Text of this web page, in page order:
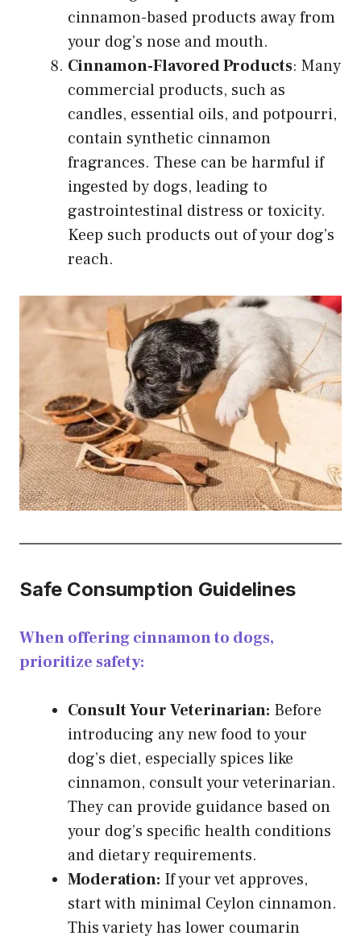
cinnamon-based products away from
your dog’s nose and mouth.
Cinnamon-Flavored Products: Many
commercial products, such as
candles, essential oils, and potpourri,
contain synthetic cinnamon
fragrances. These can be harmful if
ingested by dogs, leading to
gastrointestinal distress or toxicity.
Keep such products out of your dog’s
reach.
Safe Consumption Guidelines
When offering cinnamon to dogs,
prioritize safety:
Consult Your Veterinarian: Before
introducing any new food to your
dog’s diet, especially spices like
cinnamon, consult your veterinarian.
They can provide guidance based on
your dog’s specific health conditions
and dietary requirements.
Moderation: If your vet approves,
start with minimal Ceylon cinnamon.
This variety has lower coumarin